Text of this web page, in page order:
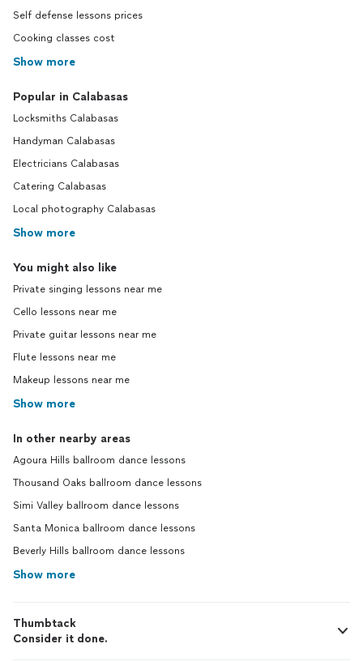
Self defense lessons prices
Cooking classes cost
Show more
Popular in Calabasas
Locksmiths Calabasas
Handyman Calabasas
Electricians Calabasas
Catering Calabasas
Local photography Calabasas
Show more
You might also like
Private singing lessons near me
Cello lessons near me
Private guitar lessons near me
Flute lessons near me
Makeup lessons near me
Show more
In other nearby areas
Agoura Hills ballroom dance lessons
Thousand Oaks ballroom dance lessons
Simi Valley ballroom dance lessons
Santa Monica ballroom dance lessons
Beverly Hills ballroom dance lessons
Show more
Thumbtack
Consider it done.